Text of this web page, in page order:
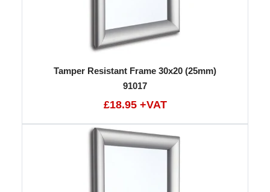
Tamper Resistant Frame 30x20 (25mm)
91017
£18.95 +VAT